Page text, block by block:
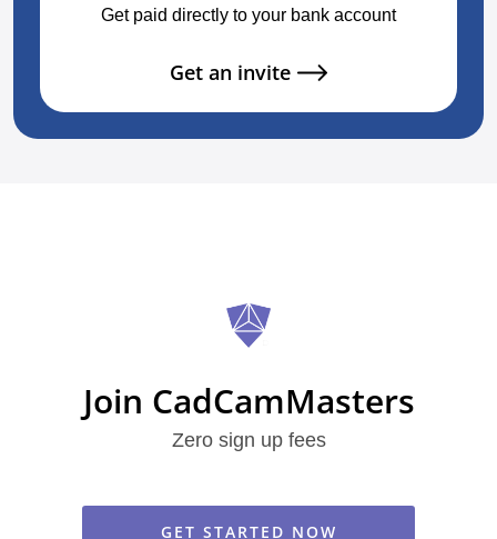
Get paid directly to your bank account
Get an invite
Join CadCamMasters
Zero sign up fees
GET STARTED NOW